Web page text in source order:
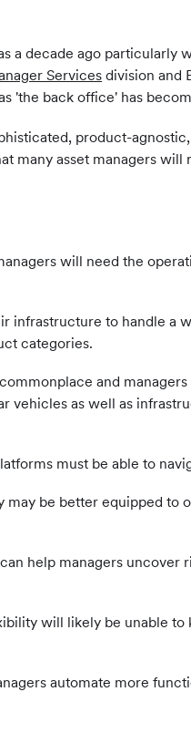
a decade ago particularly
Services division and
'the back office' has
product-
many asset managers
will need the
infrastructure to handle a
categories.
and
as well as
must be able to
be better equipped to
help managers uncover
will likely be unable
automate more